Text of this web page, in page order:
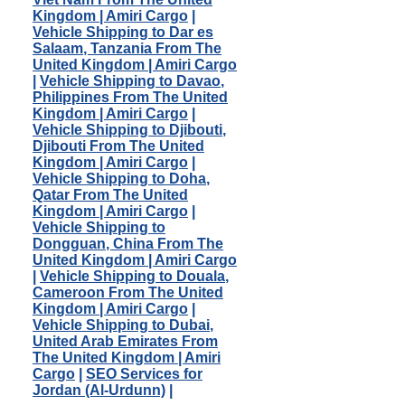
Kingdom | Amiri Cargo
Vehicle Shipping to Dar es
Salaam, Tanzania From The
United Kingdom | Amiri Cargo
Vehicle Shipping to Davao,
Philippines From The United
Kingdom | Amiri Cargo
Vehicle Shipping to Djibouti,
Djibouti From The United
Kingdom | Amiri Cargo
Vehicle Shipping to Doha,
Qatar From The United
Kingdom | Amiri Cargo
Vehicle Shipping to
Dongguan, China From The
United Kingdom | Amiri Cargo
Vehicle Shipping to Douala,
Cameroon From The United
Kingdom | Amiri Cargo
Vehicle Shipping to Dubai,
United Arab Emirates From
The United Kingdom | Amiri
Cargo
SEO Services for
Jordan (Al-Urdunn)